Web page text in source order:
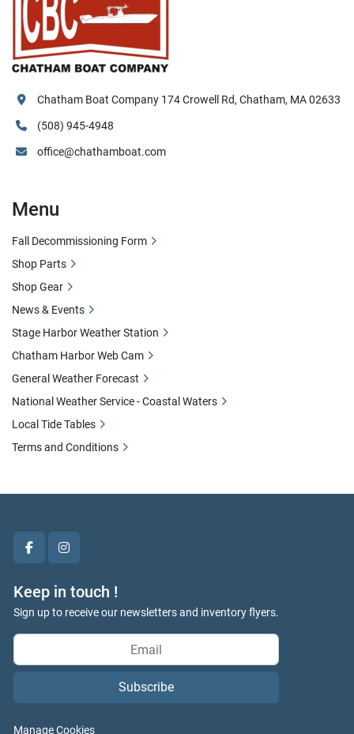
facebookinstagram
Keep in touch !
Sign up to receive our newsletters and inventory flyers.
Subscribe
Manage Cookies
Chatham Boat Company 174 Crowell Rd, Chatham, MA 02633
(508) 945-4948
office@chathamboat.com
Menu
Fall Decommissioning Form
Shop Parts
Shop Gear
News & Events
Stage Harbor Weather Station
Chatham Harbor Web Cam
General Weather Forecast
National Weather Service - Coastal Waters
Local Tide Tables
Terms and Conditions